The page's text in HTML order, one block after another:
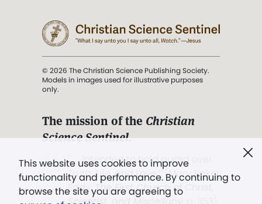
This website uses cookies to improve
functionality and performance. By continuing to
browse the site you are agreeing to
© 2026 The Christian Science Publishing Society.
Models in images used for illustrative purposes
only.
The mission of the Christian
Science Sentinel.
". . . intended to hold guard over
Truth, Life, and Love.” (Mary Baker
Eddy,The First Church of Christ,
Scientist, and Miscellany